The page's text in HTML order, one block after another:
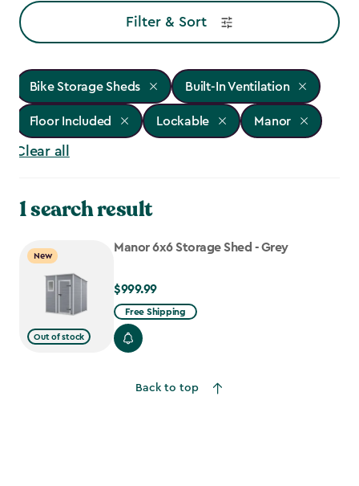
Filter & Sort
Bike Storage Sheds Built-In Ventilation
Floor Included Lockable Manor
Clear all
1 search result
New
Out of stock
Manor 6x6 Storage Shed - Grey
$999.99
$999.99
Free Shipping
Back to top